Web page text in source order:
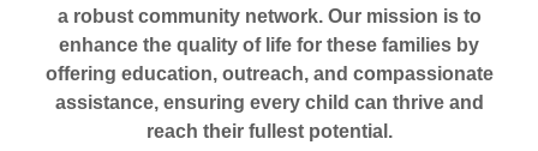
a robust community network. Our mission is to
enhance the quality of life for these families by
offering education, outreach, and compassionate
assistance, ensuring every child can thrive and
reach their fullest potential.